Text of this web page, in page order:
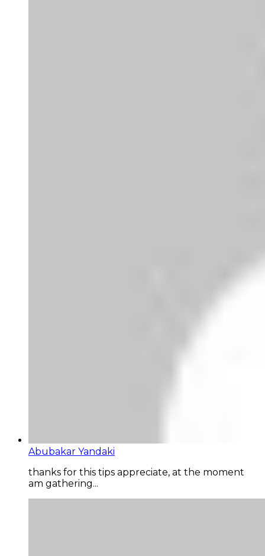
Abubakar Yandaki
thanks for this tips appreciate, at the moment
am gathering...